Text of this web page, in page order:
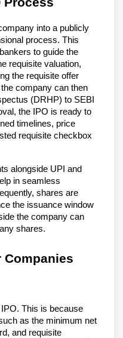
into a publicly
process. This
to guide the
requisite valuation,
the requisite offer
company can then
(DRHP) to SEBI
the IPO is ready to
timelines, price
requisite checkbox
alongside UPI and
in seamless
shares are
the issuance window
the company can
shares.
This is because
as the minimum net
and requisite